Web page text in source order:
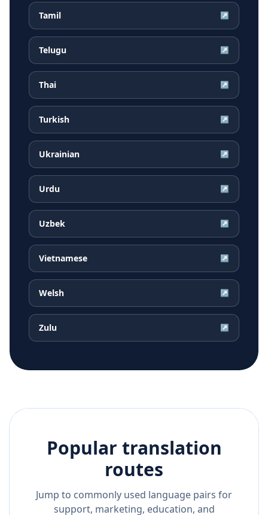
Tamil ↗
Telugu ↗
Thai ↗
Turkish ↗
Ukrainian ↗
Urdu ↗
Uzbek ↗
Vietnamese ↗
Welsh ↗
Zulu ↗
Popular translation
routes
Jump to commonly used language pairs for
support, marketing, education, and